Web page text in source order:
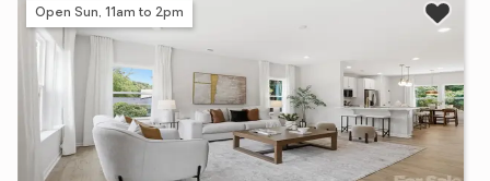
Open Sun, 11am to 2pm